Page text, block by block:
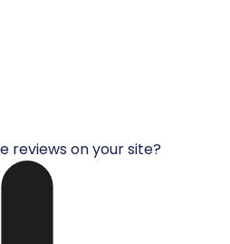
reviews on your site?